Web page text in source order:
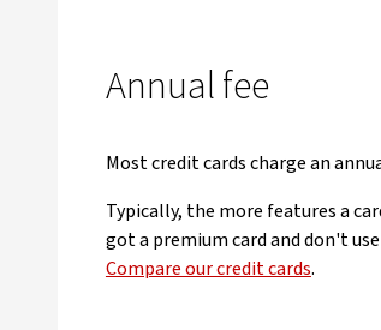
Annual fee
Most credit cards charge an
Typically, the more features a
got a premium card and don't
Compare our credit cards.